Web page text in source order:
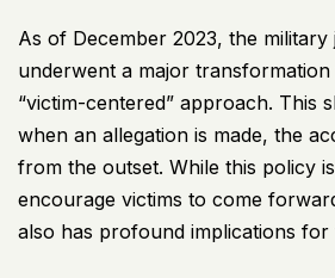
As of December 2023, the military
underwent a major
“victim-centered” approach. This
when an allegation is made, the
from the outset. While this policy
encourage victims to come
also has profound implications for